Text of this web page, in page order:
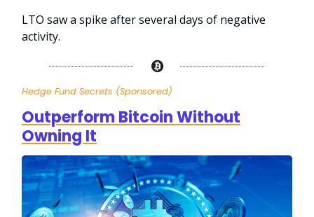
LTO saw a spike after several days of negative
activity.
Hedge Fund Secrets (Sponsored)
Outperform Bitcoin Without
Owning It